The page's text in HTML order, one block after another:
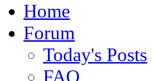
Home
Forum
Today's Posts
FAQ